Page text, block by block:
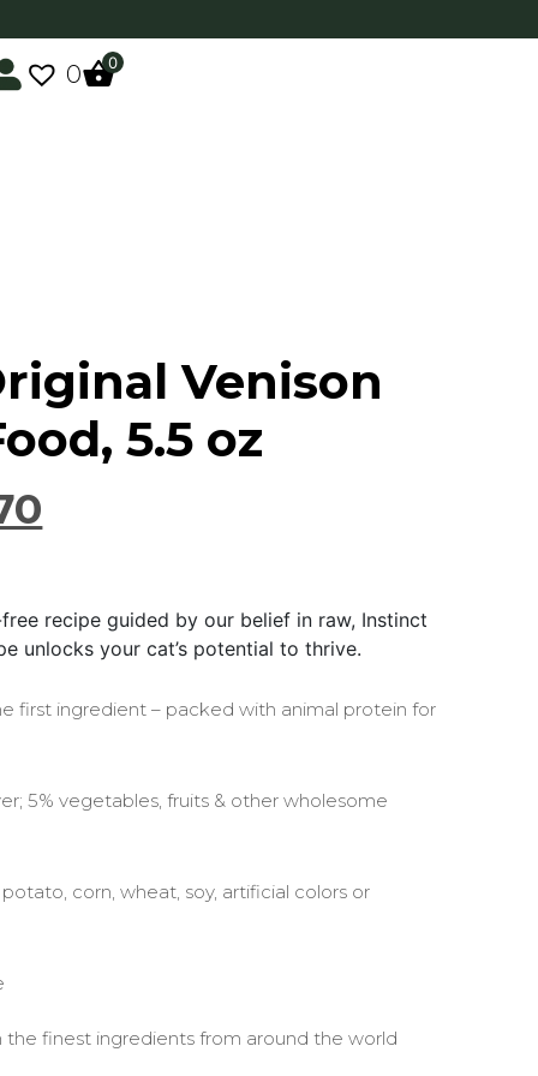
0 0
Venison
5.5 oz
recipe guided by our belief in raw, Instinct
unlocks your cat’s potential to thrive.
first ingredient – packed with animal protein for
5% vegetables, fruits & other wholesome
corn, wheat, soy, artificial colors or
finest ingredients from around the world